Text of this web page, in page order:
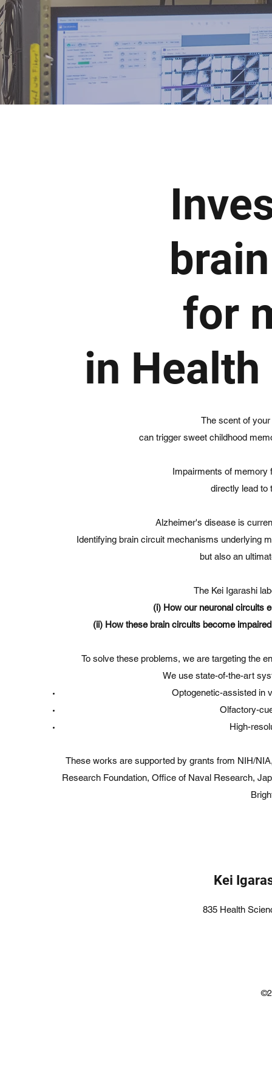
for
in Health
The scent of
can trigger sweet childhood
Impairments of memory
directly lead to
Alzheimer's disease is
Identifying brain circuit mechanisms underlying
but also an
The Kei Igarashi
(i) How our neuronal circuits
(ii) How these brain circuits become
To solve these problems, we are targeting the
We use state-of-the-art
Optogenetic-assisted in
Olfactory-
High-
These works are supported by grants from NIH/
Research Foundation, Office of Naval Research,
Kei
835 Health